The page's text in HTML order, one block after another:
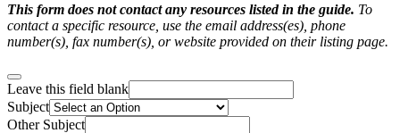
This form does not contact any resources listed in the guide. To
contact a specific resource, use the email address(es), phone
number(s), fax number(s), or website provided on their listing page.
Leave this field blank
Subject
Other Subject